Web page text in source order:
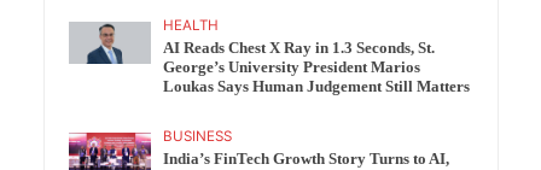
HEALTH
AI Reads Chest X Ray in 1.3 Seconds, St.
George’s University President Marios
Loukas Says Human Judgement Still Matters
BUSINESS
India’s FinTech Growth Story Turns to AI,